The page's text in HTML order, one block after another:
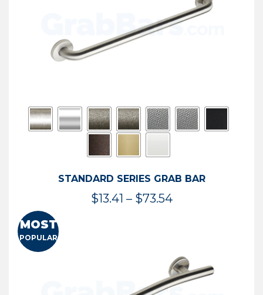
STANDARD SERIES GRAB BAR
$13.41 – $73.54Price
$73.54
MOST
POPULAR